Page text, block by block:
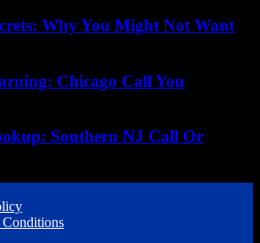
Why You Might Not Want
Chicago Call You
Southern NJ Call Or
Conditions